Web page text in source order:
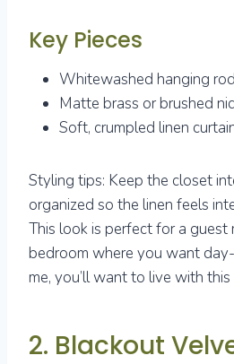
Key Pieces
Whitewashed hanging
Matte brass or brushed
Soft, crumpled linen
Styling tips: Keep the closet
organized so the linen feels
This look is perfect for a guest
bedroom where you want
me, you’ll want to live with
2. Blackout